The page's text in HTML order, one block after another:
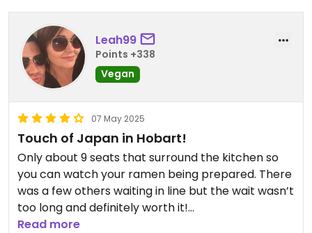
Leah99
Points +338
Vegan
07 May 2025
Touch of Japan in Hobart!
Only about 9 seats that surround the kitchen so
you can watch your ramen being prepared. There
was a few others waiting in line but the wait wasn’t
too long and definitely worth it!
The ramen was very tasty and enjoyed by all.
Read more